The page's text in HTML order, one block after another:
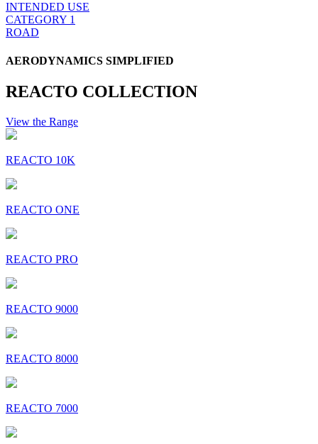
INTENDED USE
CATEGORY 1
ROAD
AERODYNAMICS SIMPLIFIED
REACTO COLLECTION
View the Range
REACTO 10K
REACTO ONE
REACTO PRO
REACTO 9000
REACTO 8000
REACTO 7000